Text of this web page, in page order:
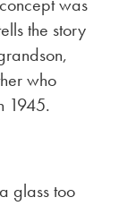
was
the story
who
1945.
glass too